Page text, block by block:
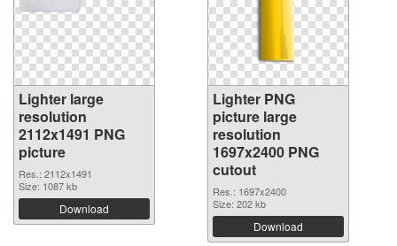
Lighter large
resolution
2112x1491 PNG
picture
Res.: 2112x1491
Size: 1087 kb
Download
Lighter PNG
picture large
resolution
1697x2400 PNG
cutout
Res.: 1697x2400
Size: 202 kb
Download